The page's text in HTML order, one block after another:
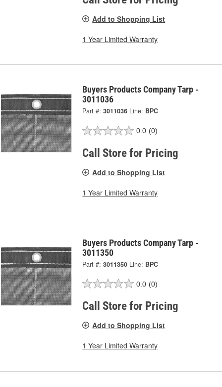
Add to Shopping List
1 Year Limited Warranty
Buyers Products Company Tarp -
3011036
Part #: 3011036 Line: BPC
0.0 (0)
Call Store for Pricing
Add to Shopping List
1 Year Limited Warranty
Buyers Products Company Tarp -
3011350
Part #: 3011350 Line: BPC
0.0 (0)
Call Store for Pricing
Add to Shopping List
1 Year Limited Warranty